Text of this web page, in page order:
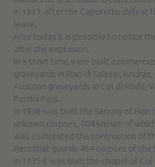
In 1917, after the Caporetto defeat
leave.
Also today it is possible to notice
after the explosion.
In a short time were built a
graveyards in Pian di Salesei,
Austrian graveyards in Col di Roda,
Pordoi Pass.
In 1938 was built the Sacrary of Pian
unkown corpses, 704 known of
was completed the contruction of
Pass that guards 454 corpses of the
In 1935 it was built the chapel of Col